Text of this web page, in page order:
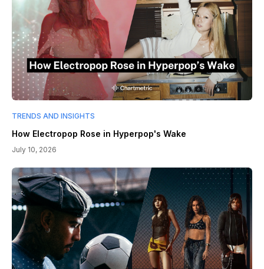
TRENDS AND INSIGHTS
How Electropop Rose in Hyperpop's Wake
July 10, 2026